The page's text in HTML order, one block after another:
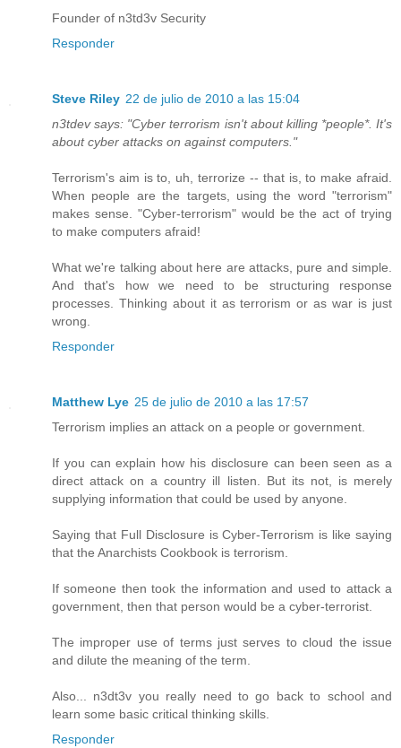
Founder of n3td3v Security
Responder
Steve Riley 22 de julio de 2010 a las 15:04
n3tdev says: "Cyber terrorism isn't about killing *people*. It's
about cyber attacks on against computers."
Terrorism's aim is to, uh, terrorize -- that is, to make afraid.
When people are the targets, using the word "terrorism"
makes sense. "Cyber-terrorism" would be the act of trying
to make computers afraid!
What we're talking about here are attacks, pure and simple.
And that's how we need to be structuring response
processes. Thinking about it as terrorism or as war is just
wrong.
Responder
Matthew Lye 25 de julio de 2010 a las 17:57
Terrorism implies an attack on a people or government.
If you can explain how his disclosure can been seen as a
direct attack on a country ill listen. But its not, is merely
supplying information that could be used by anyone.
Saying that Full Disclosure is Cyber-Terrorism is like saying
that the Anarchists Cookbook is terrorism.
If someone then took the information and used to attack a
government, then that person would be a cyber-terrorist.
The improper use of terms just serves to cloud the issue
and dilute the meaning of the term.
Also... n3dt3v you really need to go back to school and
learn some basic critical thinking skills.
Responder